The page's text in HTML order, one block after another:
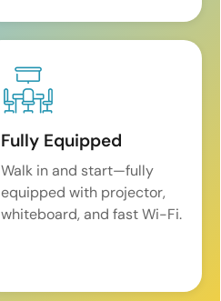
Fully Equipped
Walk in and start—fully
equipped with projector,
whiteboard, and fast Wi-Fi.